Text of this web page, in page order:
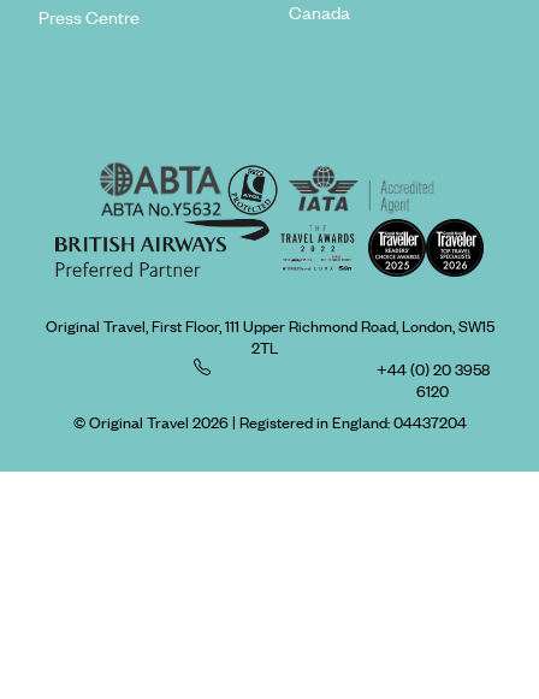
Press Centre
Canada
Original Travel, First Floor, 111 Upper Richmond Road, London, SW15
2TL
+44 (0) 20 3958
6120
© Original Travel 2026| Registered in England:04437204